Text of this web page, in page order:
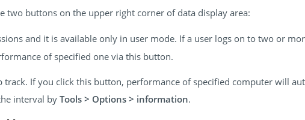
two buttons on the upper right corner of data display area:
and it is available only in user mode. If a user logs on to two or
of specified one via this button.
track. If you click this button, performance of specified computer will
interval by Tools > Options > information.